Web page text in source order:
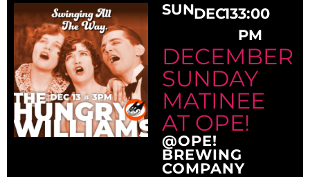
SUNDEC133:00
PM
DECEMBER
SUNDAY
MATINEE
AT OPE!
@OPE!
BREWING
COMPANY